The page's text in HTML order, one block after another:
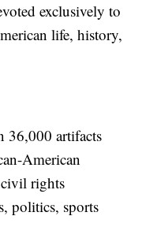
exclusively to
life, history,
36,000 artifacts
American
rights
politics, sports